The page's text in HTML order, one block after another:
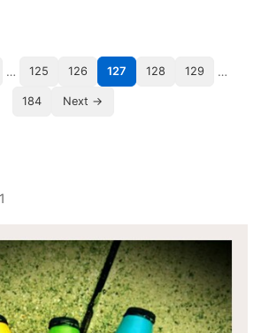
… 125 126 127 128 129 …
184 Next →